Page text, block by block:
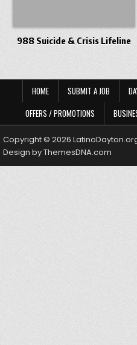
988 Suicide & Crisis Lifeline
HOME SUBMIT A JOB
OFFERS / PROMOTIONS
Copyright © 2026
Design by ThemesDNA.com